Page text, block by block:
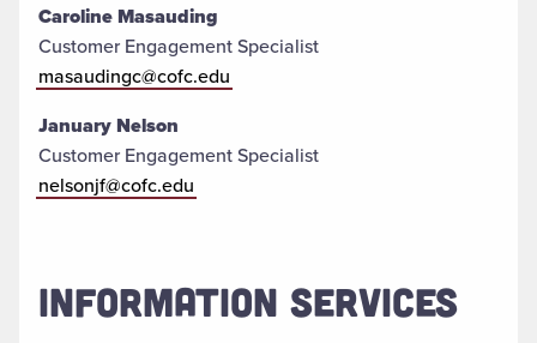
Caroline Masauding
Customer Engagement Specialist
masaudingc@cofc.edu
January Nelson
Customer Engagement Specialist
nelsonjf@cofc.edu
INFORMATION SERVICES